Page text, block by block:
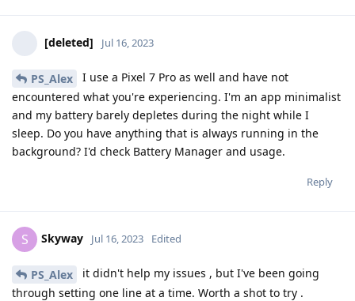
[deleted] Jul 16, 2023
PS_Alex
I use a Pixel 7 Pro as well and have not
encountered what you're experiencing. I'm an app minimalist
and my battery barely depletes during the night while I
sleep. Do you have anything that is always running in the
background? I'd check Battery Manager and usage.
Reply
S Skyway Jul 16, 2023 Edited
PS_Alex
it didn't help my issues , but I've been going
through setting one line at a time. Worth a shot to try .